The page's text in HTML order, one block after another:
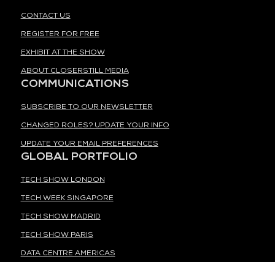
CONTACT US
REGISTER FOR FREE
EXHIBIT AT THE SHOW
ABOUT CLOSERSTILL MEDIA
COMMUNICATIONS
SUBSCRIBE TO OUR NEWSLETTER
CHANGED ROLES? UPDATE YOUR INFO
UPDATE YOUR EMAIL PREFERENCES
GLOBAL PORTFOLIO
TECH SHOW LONDON
TECH WEEK SINGAPORE
TECH SHOW MADRID
TECH SHOW PARIS
DATA CENTRE AMERICAS